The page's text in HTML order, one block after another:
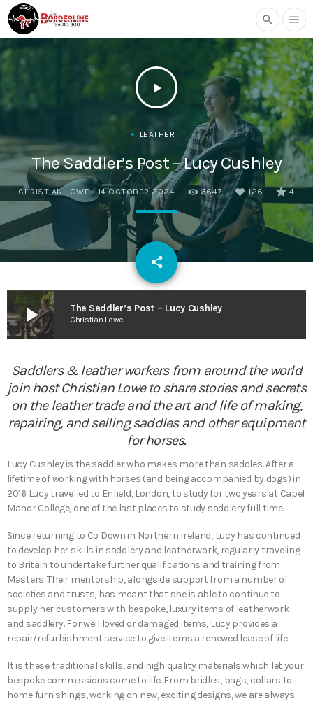
search menu
play_arrow
LEATHER
The Saddler’s Post – Lucy Cushley
CHRISTIAN LOWE 14 OCTOBER 2024 3647 126 4
share
email
play_arrow The Saddler’s Post – Lucy Cushley
Christian Lowe
Saddlers & leather workers from around the world
join host Christian Lowe to share stories and secrets
on the leather trade and the art and life of making,
repairing, and selling saddles and other equipment
for horses.
Lucy Cushley is the saddler who makes more than saddles. After a
lifetime of working with horses (and being accompanied by dogs) in
2016 Lucy travelled to Enfield, London, to study for two years at Capel
Manor College, one of the last places to study saddlery full time.
Since returning to Co Down in Northern Ireland, Lucy has continued
to develop her skills in saddlery and leatherwork, regularly traveling
to Britain to undertake further qualifications and training from
Masters. Their mentorship, alongside support from a number of
societies and trusts, has meant that she is able to continue to
supply her customers with bespoke, luxury items of leatherwork
and saddlery. For well loved or damaged items, Lucy provides a
repair/refurbishment service to give items a renewed lease of life.
It is these traditional skills, and high quality materials which let your
bespoke commissions come to life. From bridles, bags, collars to
home furnishings, working on new, exciting designs, we are always